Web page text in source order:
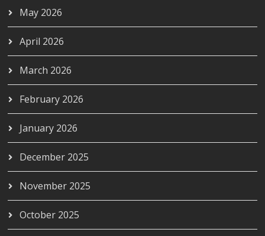
May 2026
April 2026
March 2026
February 2026
January 2026
December 2025
November 2025
October 2025